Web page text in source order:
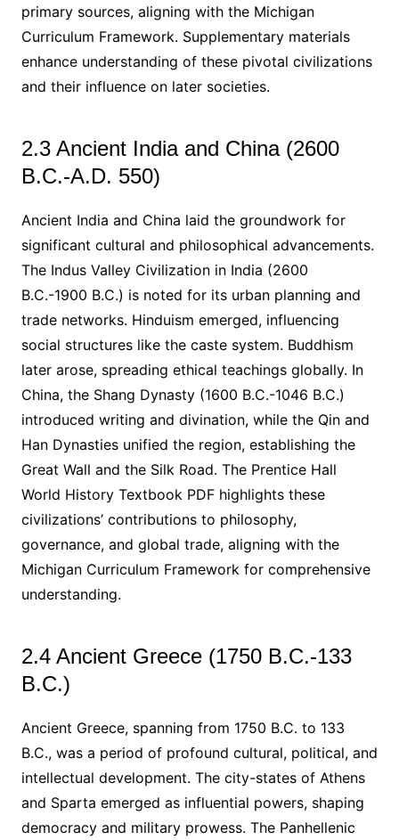
primary sources, aligning with the Michigan
Curriculum Framework. Supplementary materials
enhance understanding of these pivotal civilizations
and their influence on later societies.
2.3 Ancient India and China (2600
B.C.-A.D. 550)
Ancient India and China laid the groundwork for
significant cultural and philosophical advancements.
The Indus Valley Civilization in India (2600
B.C.-1900 B.C.) is noted for its urban planning and
trade networks. Hinduism emerged, influencing
social structures like the caste system. Buddhism
later arose, spreading ethical teachings globally. In
China, the Shang Dynasty (1600 B.C.-1046 B.C.)
introduced writing and divination, while the Qin and
Han Dynasties unified the region, establishing the
Great Wall and the Silk Road. The Prentice Hall
World History Textbook PDF highlights these
civilizations’ contributions to philosophy,
governance, and global trade, aligning with the
Michigan Curriculum Framework for comprehensive
understanding.
2.4 Ancient Greece (1750 B.C.-133
B.C.)
Ancient Greece, spanning from 1750 B.C. to 133
B.C., was a period of profound cultural, political, and
intellectual development. The city-states of Athens
and Sparta emerged as influential powers, shaping
democracy and military prowess. The Panhellenic